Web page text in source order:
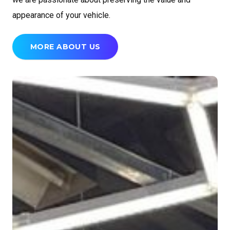
appearance of your vehicle.
MORE ABOUT US